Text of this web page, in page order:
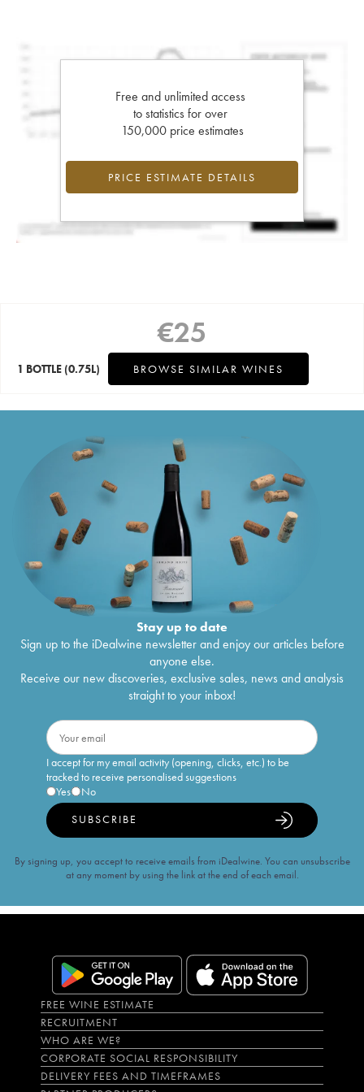
Free and unlimited access
to statistics for over
150,000 price estimates
PRICE ESTIMATE DETAILS
€25
1 BOTTLE (0.75L) BROWSE SIMILAR WINES
Stay up to date
Sign up to the iDealwine newsletter and enjoy our articles before
anyone else.
Receive our new discoveries, exclusive sales, news and analysis
straight to your inbox!
I accept for my email activity (opening, clicks, etc.) to be
tracked to receive personalised suggestions
Yes
No
SUBSCRIBE
By signing up, you accept to receive emails from iDealwine. You can unsubscribe
at any moment by using the link at the end of each email.
FREE WINE ESTIMATE
RECRUITMENT
WHO ARE WE?
CORPORATE SOCIAL RESPONSIBILITY
DELIVERY FEES AND TIMEFRAMES